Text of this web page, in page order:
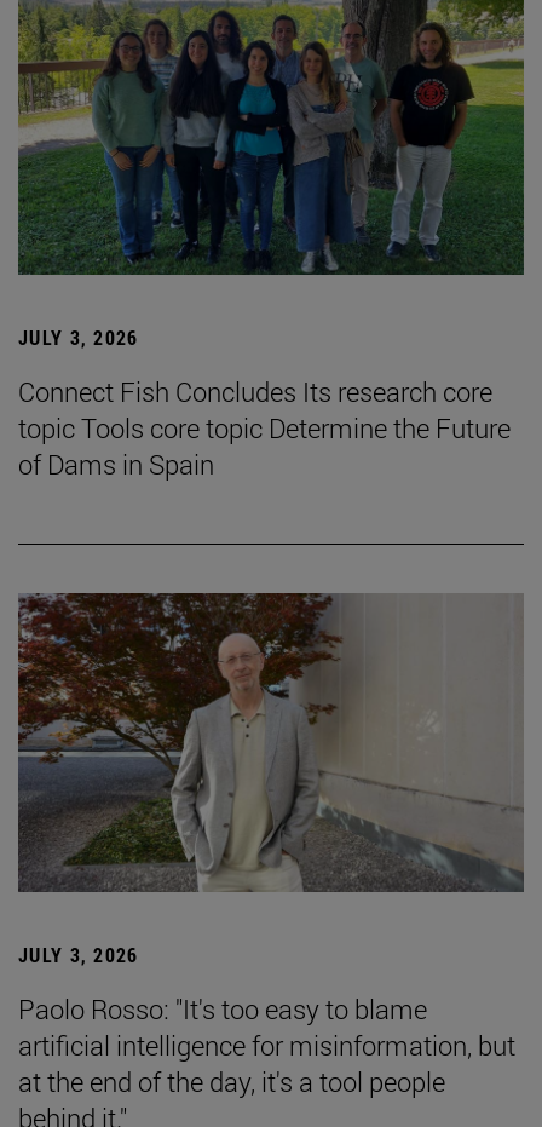
JULY 3, 2026
Connect Fish Concludes Its research core
topic Tools core topic Determine the Future
of Dams in Spain
JULY 3, 2026
Paolo Rosso: "It's too easy to blame
artificial intelligence for misinformation, but
at the end of the day, it's a tool people
behind it."